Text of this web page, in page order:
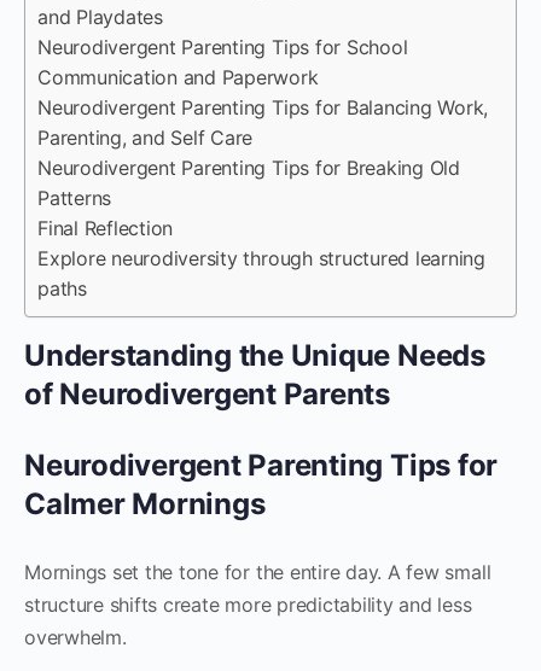
and Playdates
Neurodivergent Parenting Tips for School
Communication and Paperwork
Neurodivergent Parenting Tips for Balancing Work,
Parenting, and Self Care
Neurodivergent Parenting Tips for Breaking Old
Patterns
Final Reflection
Explore neurodiversity through structured learning
paths
Understanding the Unique Needs
of Neurodivergent Parents
Neurodivergent Parenting Tips for
Calmer Mornings
Mornings set the tone for the entire day. A few small
structure shifts create more predictability and less
overwhelm.